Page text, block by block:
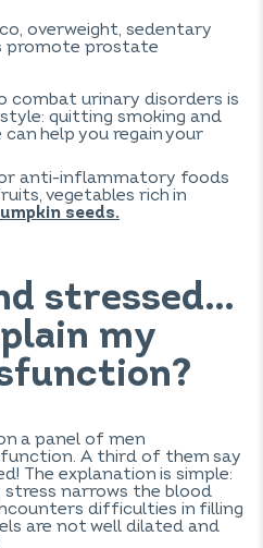
overweight, sedentary
promote prostate
urinary disorders is
quitting smoking and
help you regain your
anti-inflammatory foods
vegetables rich in
seeds.
stressed…
my
a panel of men
A third of them say
The explanation is simple:
stress narrows the blood
difficulties in filling
are not well dilated and